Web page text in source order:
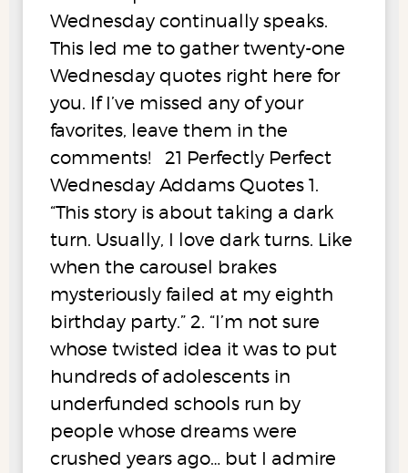
Wednesday continually speaks.
This led me to gather twenty-one
Wednesday quotes right here for
you. If I’ve missed any of your
favorites, leave them in the
comments! 21 Perfectly Perfect
Wednesday Addams Quotes 1.
“This story is about taking a dark
turn. Usually, I love dark turns. Like
when the carousel brakes
mysteriously failed at my eighth
birthday party.” 2. “I’m not sure
whose twisted idea it was to put
hundreds of adolescents in
underfunded schools run by
people whose dreams were
crushed years ago… but I admire